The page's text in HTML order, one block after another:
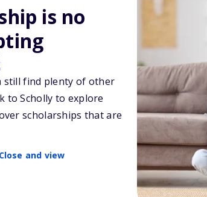
is no
still find plenty of other
to Scholly to explore
scholarships that are
Close and view
Rupert
Fund